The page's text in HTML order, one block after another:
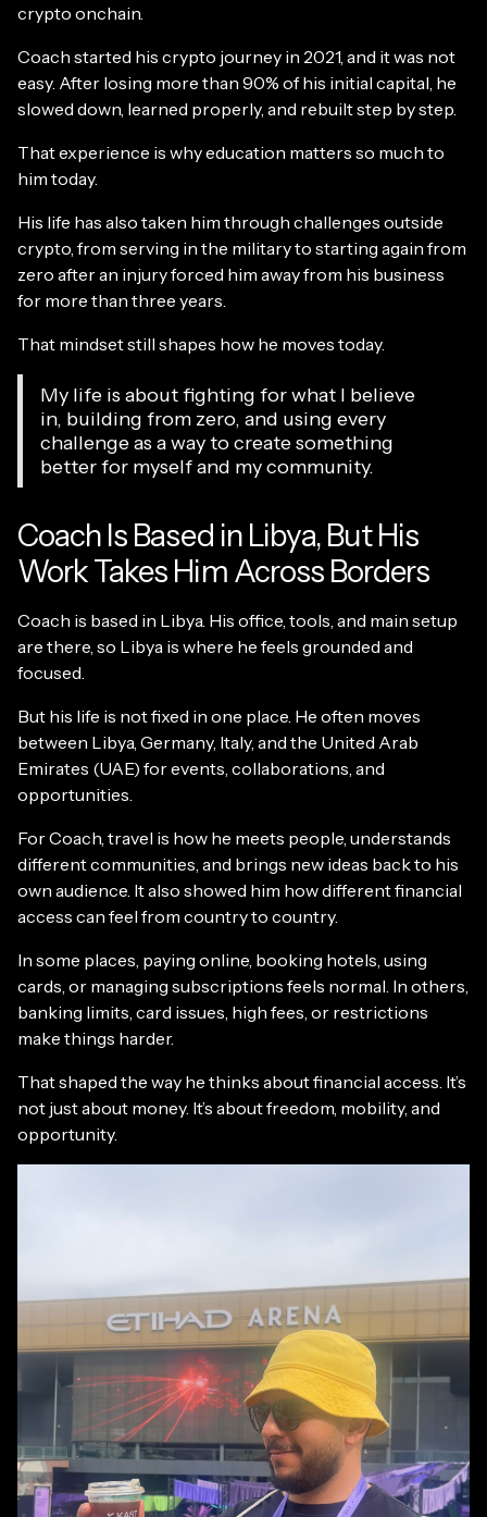
crypto onchain.
Coach started his crypto journey in 2021, and it was not
easy. After losing more than 90% of his initial capital, he
slowed down, learned properly, and rebuilt step by step.
That experience is why education matters so much to
him today.
His life has also taken him through challenges outside
crypto, from serving in the military to starting again from
zero after an injury forced him away from his business
for more than three years.
That mindset still shapes how he moves today.
My life is about fighting for what I believe
in, building from zero, and using every
challenge as a way to create something
better for myself and my community.
Coach Is Based in Libya, But His
Work Takes Him Across Borders
Coach is based in Libya. His office, tools, and main setup
are there, so Libya is where he feels grounded and
focused.
But his life is not fixed in one place. He often moves
between Libya, Germany, Italy, and the United Arab
Emirates (UAE) for events, collaborations, and
opportunities.
For Coach, travel is how he meets people, understands
different communities, and brings new ideas back to his
own audience. It also showed him how different financial
access can feel from country to country.
In some places, paying online, booking hotels, using
cards, or managing subscriptions feels normal. In others,
banking limits, card issues, high fees, or restrictions
make things harder.
That shaped the way he thinks about financial access. It’s
not just about money. It’s about freedom, mobility, and
opportunity.